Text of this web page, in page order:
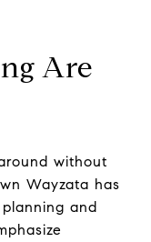
Are
without
Wayzata has
and